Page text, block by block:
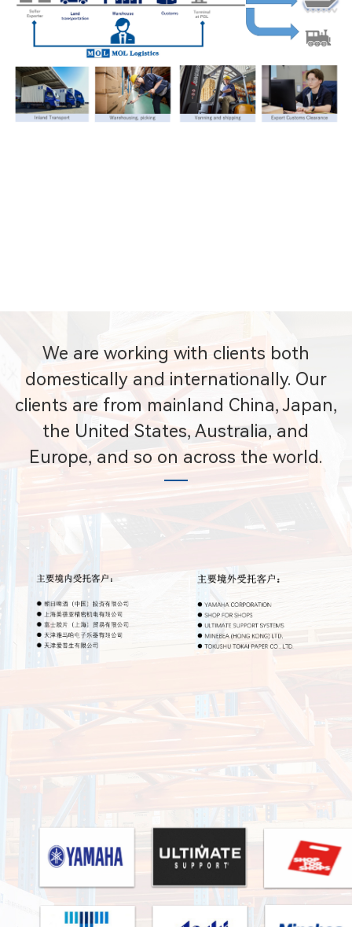
We are working with clients both
domestically and internationally. Our
clients are from mainland China, Japan,
the United States, Australia, and
Europe, and so on across the world.